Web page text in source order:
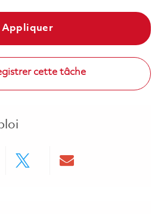
Appliquer
cette tâche